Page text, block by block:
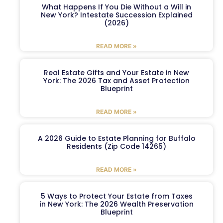
What Happens If You Die Without a Will in
New York? Intestate Succession Explained
(2026)
READ MORE »
Real Estate Gifts and Your Estate in New
York: The 2026 Tax and Asset Protection
Blueprint
READ MORE »
A 2026 Guide to Estate Planning for Buffalo
Residents (Zip Code 14265)
READ MORE »
5 Ways to Protect Your Estate from Taxes
in New York: The 2026 Wealth Preservation
Blueprint